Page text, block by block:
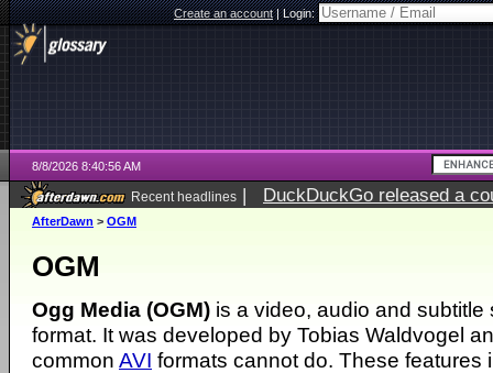
Create an account|Login:
8/8/2026 8:40:56 AM
Recent headlines | DuckDuckGo released a
AfterDawn > OGM
OGM
Ogg Media (OGM) is a video, audio and
format. It was developed by Tobias Waldvogel
common AVI formats cannot do. These features